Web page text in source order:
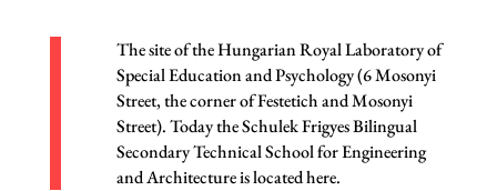
The site of the Hungarian Royal Laboratory of
Special Education and Psychology (6 Mosonyi
Street, the corner of Festetich and Mosonyi
Street). Today the Schulek Frigyes Bilingual
Secondary Technical School for Engineering
and Architecture is located here.